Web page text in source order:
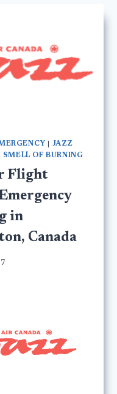
JAZZ
SMELL OF BURNING
Flight
in
Canada